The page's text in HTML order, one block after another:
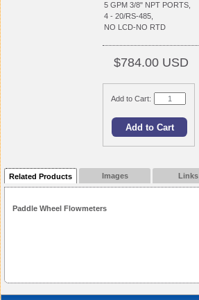
5 GPM 3/8" NPT PORTS,
4 - 20/RS-485,
NO LCD-NO RTD
$784.00 USD
Add to Cart:
Related Products Images Links
Paddle Wheel Flowmeters